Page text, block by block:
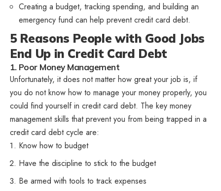
Creating a budget, tracking spending, and building an
emergency fund can help prevent credit card debt.
5 Reasons People with Good Jobs
End Up in Credit Card Debt
1. Poor Money Management
Unfortunately, it does not matter how great your job is, if
you do not know how to manage your money properly, you
could find yourself in credit card debt. The key money
management skills that prevent you from being trapped in a
credit card debt cycle are:
Know how to budget
Have the discipline to stick to the budget
Be armed with tools to track expenses